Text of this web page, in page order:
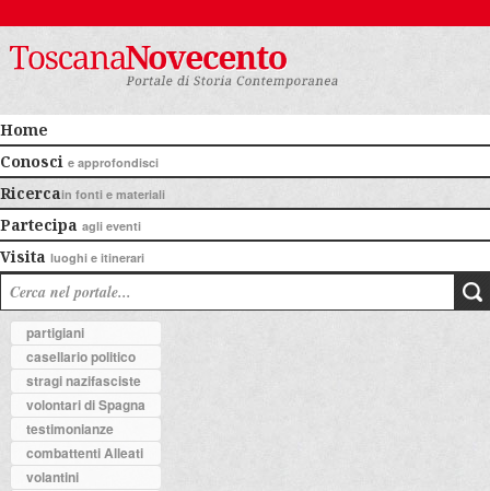
Home
Conosci e approfondisci
Ricercain fonti e materiali
Partecipa agli eventi
Visita luoghi e itinerari
partigiani
casellario politico
stragi nazifasciste
volontari di Spagna
testimonianze
combattenti Alleati
volantini